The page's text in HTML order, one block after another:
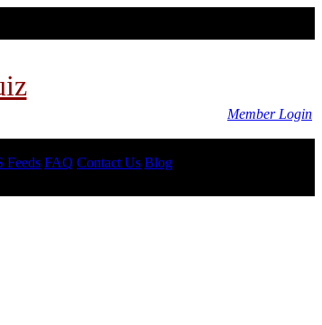
Member Login
Feeds FAQ Contact Us Blog